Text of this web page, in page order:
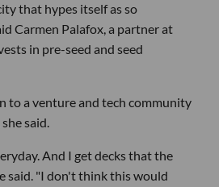
that hypes itself as so
Carmen Palafox, a partner at
in pre-seed and seed
to a venture and tech community
said.
And I get decks that the
said. "I don't think this would